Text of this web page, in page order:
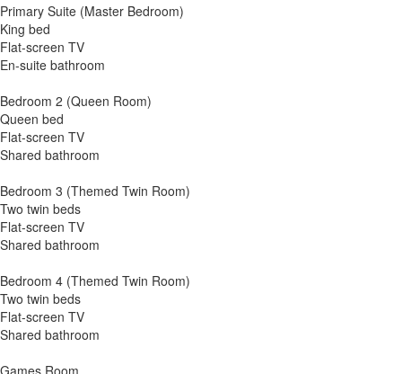
Primary Suite (Master Bedroom)
King bed
Flat-screen TV
En-suite bathroom
Bedroom 2 (Queen Room)
Queen bed
Flat-screen TV
Shared bathroom
Bedroom 3 (Themed Twin Room)
Two twin beds
Flat-screen TV
Shared bathroom
Bedroom 4 (Themed Twin Room)
Two twin beds
Flat-screen TV
Shared bathroom
Games Room